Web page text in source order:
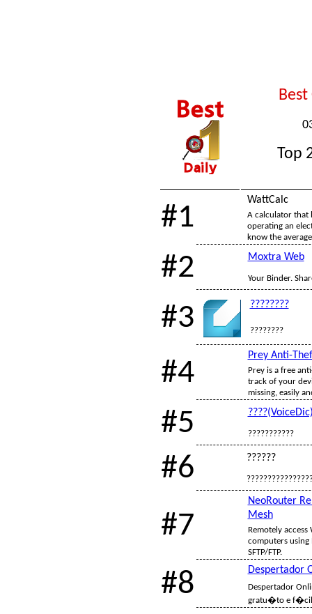
Top
#1
WattCalc
A calculator that
operating an
know the
#2 Moxtra Web
Your Binder.
#3 ????????
????????
#4
Prey Anti-
Prey is a free
track of your
missing, easily
#5 ???????????
#6 ??????
#7
NeoRouter
Mesh
Remotely
computers using
SFTP/FTP.
#8 Despertador
Despertador
gratu�to e f�cil